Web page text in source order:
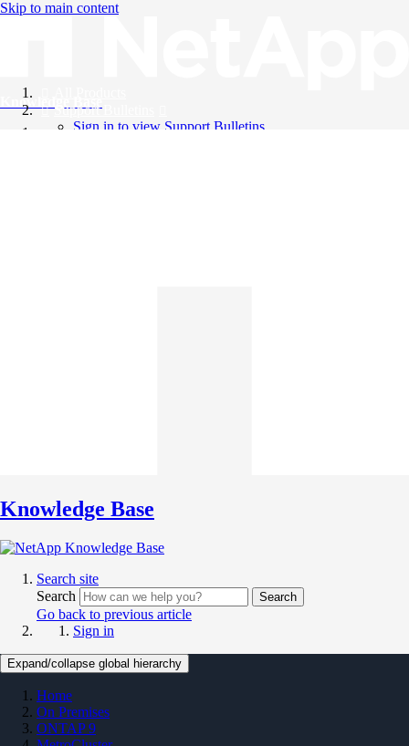
Skip to main content
Knowledge Base
Support Bulletins
Sign in to view Support Bulletins
Knowledge Base
Search site
Search
Search
Go back to previous article
Sign in
Expand/collapse global hierarchy
Home
On Premises
ONTAP 9